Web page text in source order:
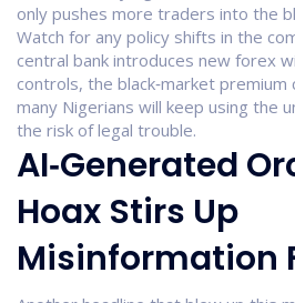
only pushes more traders into the
Watch for any policy shifts in the
central bank introduces new forex
controls, the black‑market premium
many Nigerians will keep using the
the risk of legal trouble.
AI‑Generated
Hoax Stirs Up
Misinformation